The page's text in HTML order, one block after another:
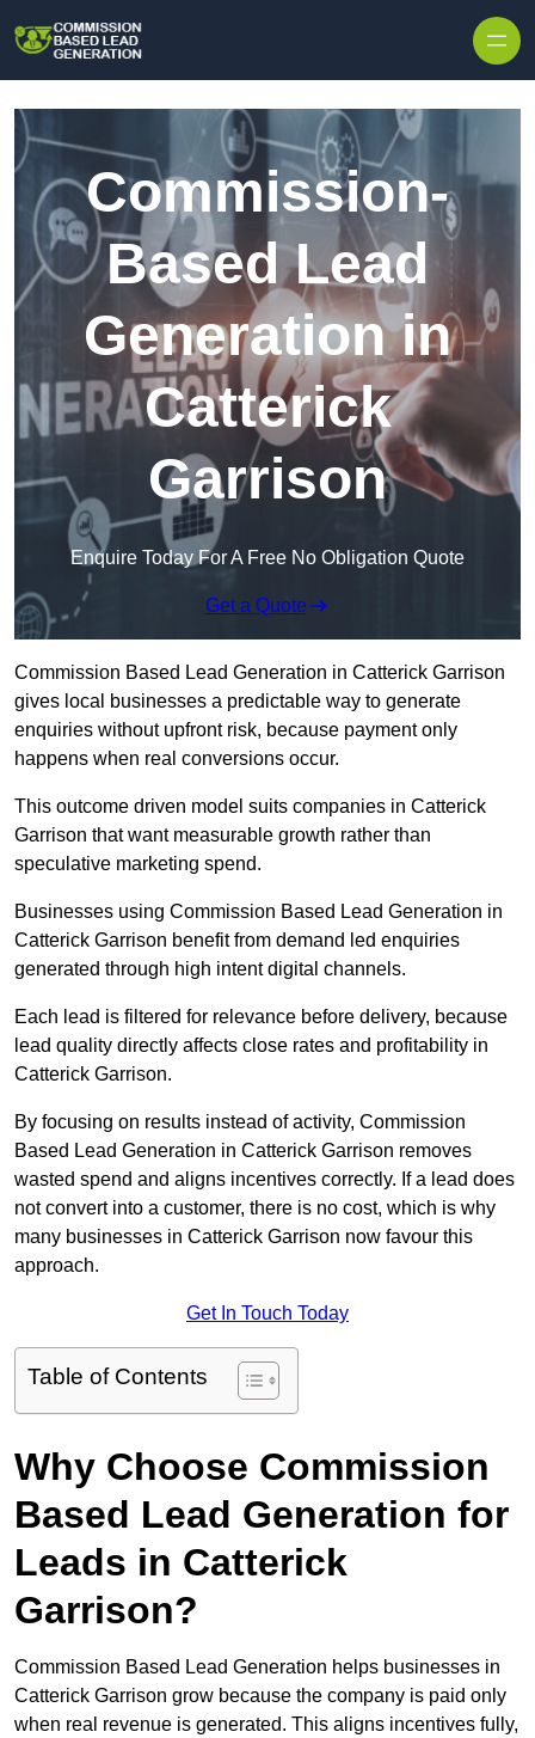
Commission-
Based Lead
Generation in
Catterick
Garrison
Enquire Today For A Free No Obligation Quote
Get a Quote
Commission Based Lead Generation in Catterick Garrison
gives local businesses a predictable way to generate
enquiries without upfront risk, because payment only
happens when real conversions occur.
This outcome driven model suits companies in Catterick
Garrison that want measurable growth rather than
speculative marketing spend.
Businesses using Commission Based Lead Generation in
Catterick Garrison benefit from demand led enquiries
generated through high intent digital channels.
Each lead is filtered for relevance before delivery, because
lead quality directly affects close rates and profitability in
Catterick Garrison.
By focusing on results instead of activity, Commission
Based Lead Generation in Catterick Garrison removes
wasted spend and aligns incentives correctly. If a lead does
not convert into a customer, there is no cost, which is why
many businesses in Catterick Garrison now favour this
approach.
Get In Touch Today
Table of Contents
Why Choose Commission
Based Lead Generation for
Leads in Catterick
Garrison?
Commission Based Lead Generation helps businesses in
Catterick Garrison grow because the company is paid only
when real revenue is generated. This aligns incentives fully,